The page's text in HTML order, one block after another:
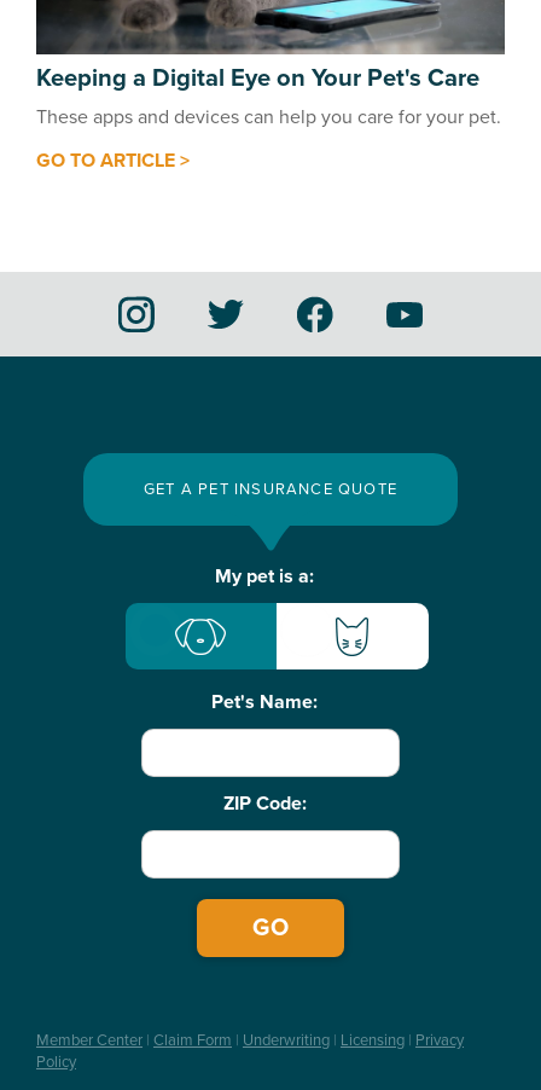
Keeping a Digital Eye on Your Pet's Care
These apps and devices can help you care for your pet.
GO TO ARTICLE >
GET A PET INSURANCE QUOTE
My pet is a:
Pet's Name:
ZIP Code:
Member Center | Claim Form | Underwriting | Licensing | Privacy
Policy